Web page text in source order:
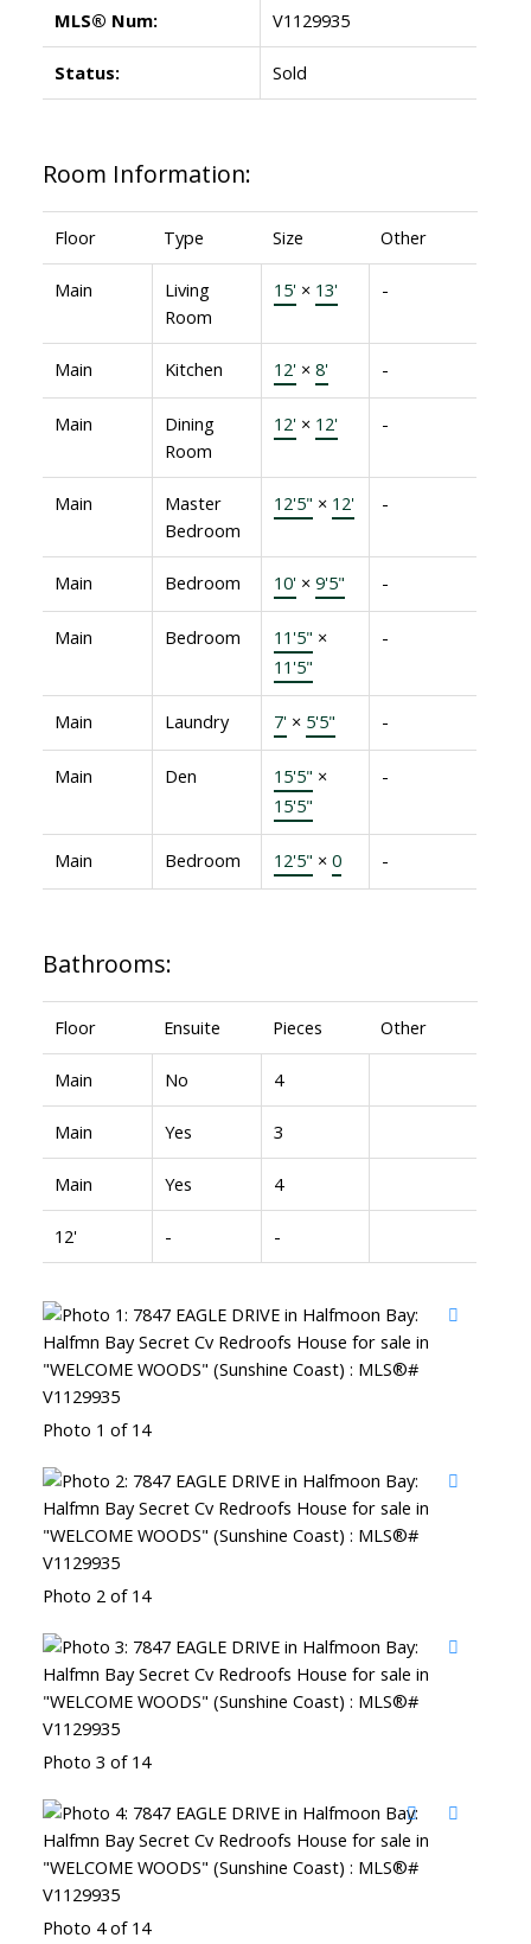
MLS® Num: V1129935
Status: Sold
Room Information:
Floor Type Size Other
Main
Living
Room
15'× 13' -
Main Kitchen 12'× 8' -
Main
Dining
Room
12'× 12' -
Main
Master
Bedroom
12'5" × 12' -
Main Bedroom 10'× 9'5" -
Main Bedroom 11'5" ×
11'5"
-
Main Laundry 7'× 5'5" -
Main Den 15'5" ×
15'5"
-
Main Bedroom 12'5" × 0 -
Bathrooms:
Floor Ensuite Pieces Other
Main No 4
Main Yes 3
Main Yes 4
12' - -
Photo 1 of 14
Photo 2 of 14
Photo 3 of 14
Photo 4 of 14